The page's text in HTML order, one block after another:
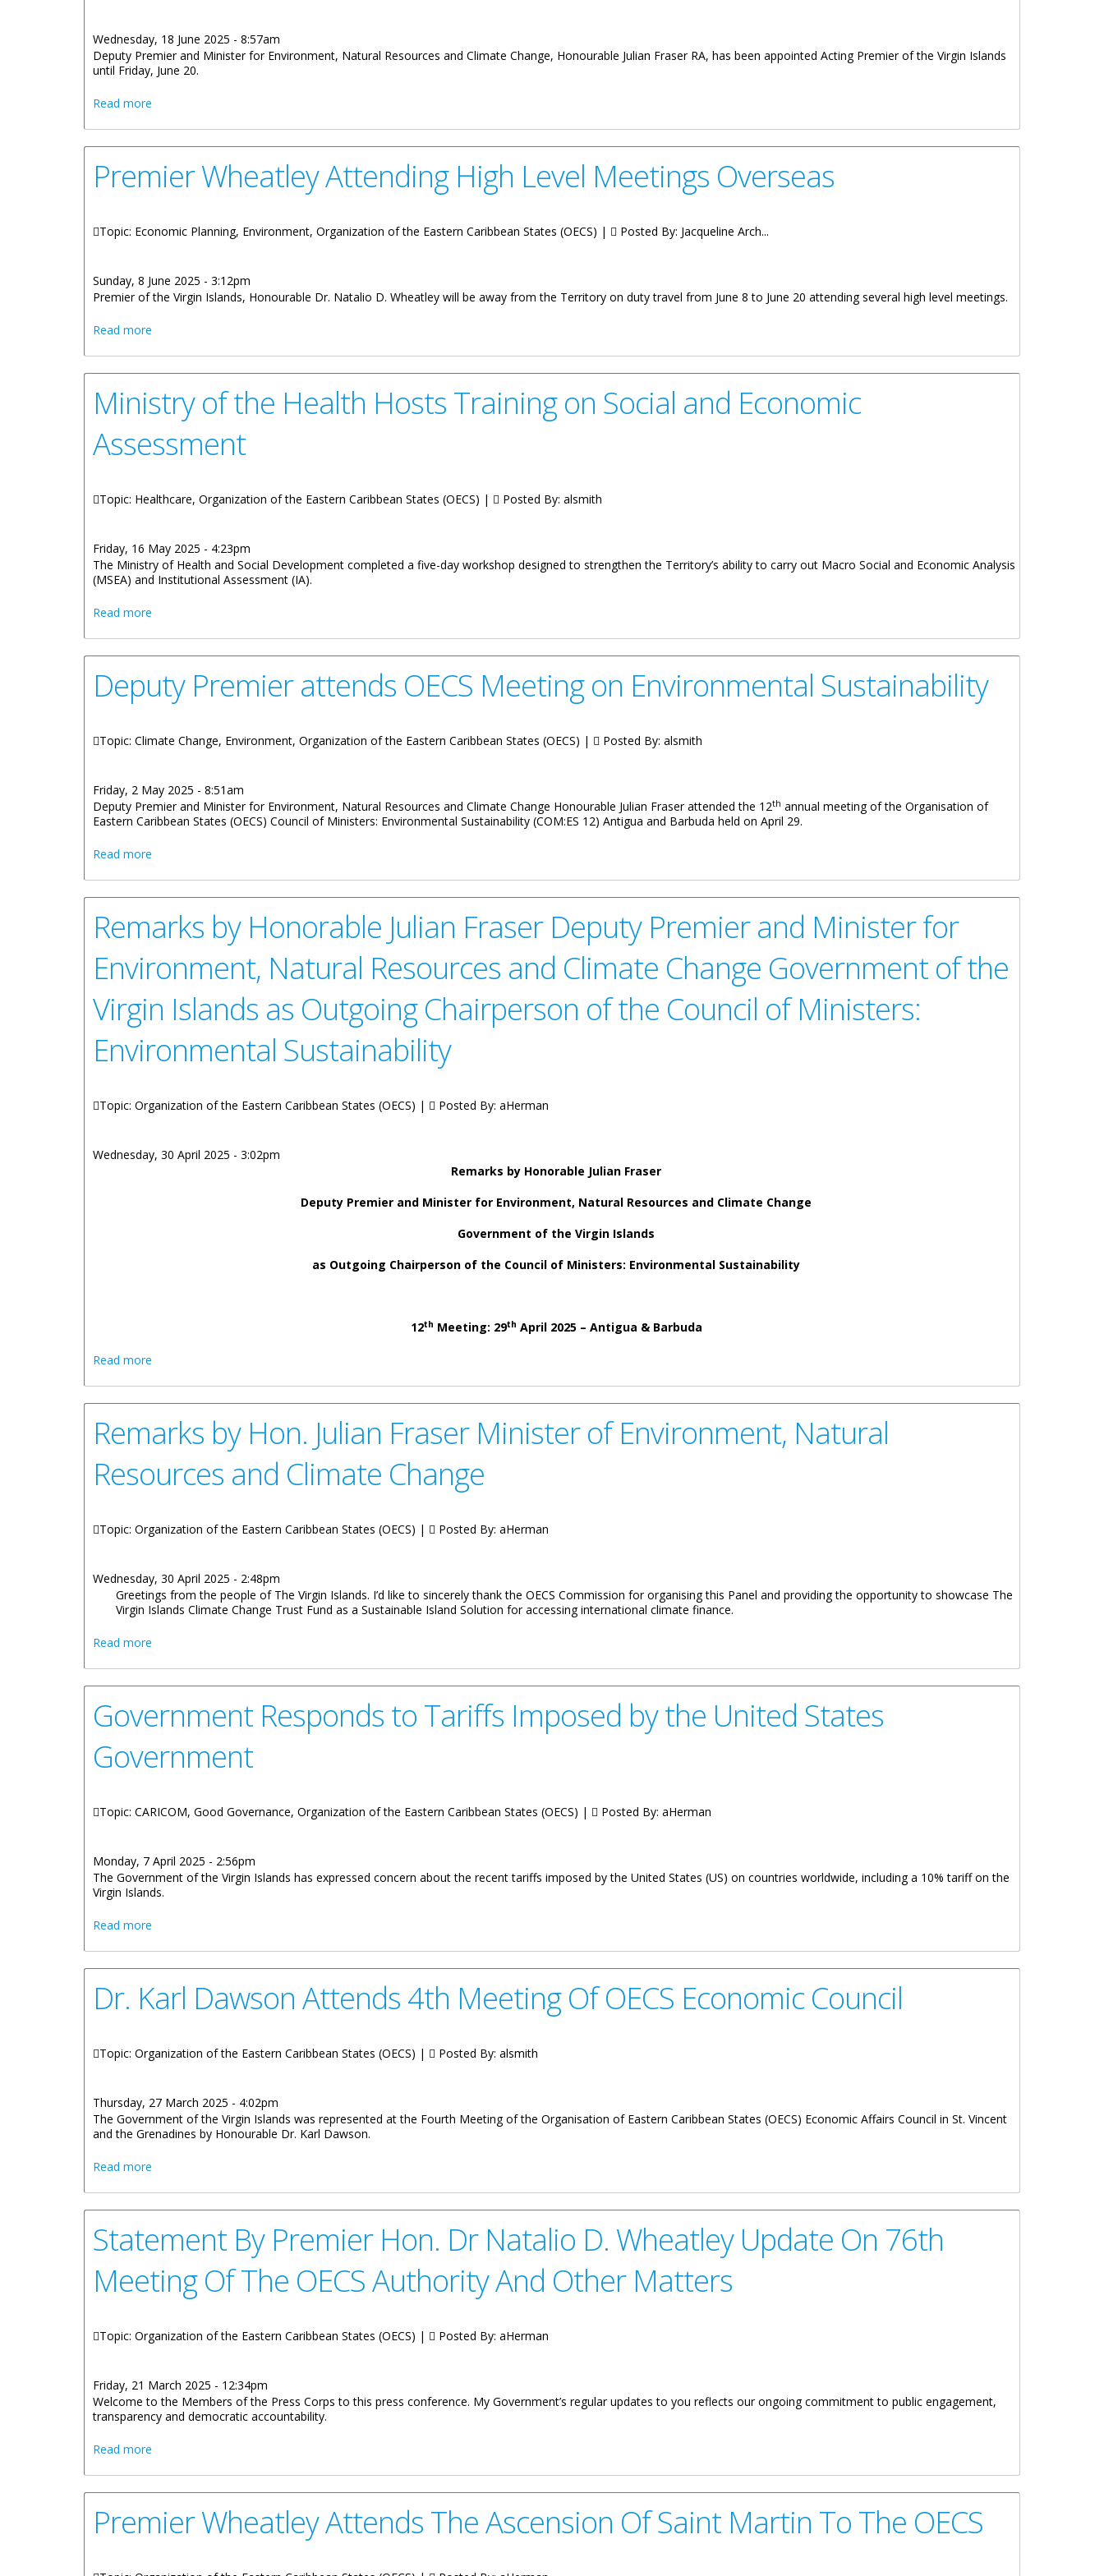
Wednesday, 18 June 2025 - 8:57am
Deputy Premier and Minister for Environment, Natural Resources and Climate Change, Honourable Julian Fraser RA, has been appointed Acting Premier of the Virgin Islands
until Friday, June 20.
Read more
Premier Wheatley Attending High Level Meetings Overseas
Topic: Economic Planning, Environment, Organization of the Eastern Caribbean States (OECS) | Posted By: Jacqueline Arch...
Sunday, 8 June 2025 - 3:12pm
Premier of the Virgin Islands, Honourable Dr. Natalio D. Wheatley will be away from the Territory on duty travel from June 8 to June 20 attending several high level meetings.
Read more
Ministry of the Health Hosts Training on Social and Economic
Assessment
Topic: Healthcare, Organization of the Eastern Caribbean States (OECS) | Posted By: alsmith
Friday, 16 May 2025 - 4:23pm
The Ministry of Health and Social Development completed a five-day workshop designed to strengthen the Territory’s ability to carry out Macro Social and Economic Analysis
(MSEA) and Institutional Assessment (IA).
Read more
Deputy Premier attends OECS Meeting on Environmental Sustainability
Topic: Climate Change, Environment, Organization of the Eastern Caribbean States (OECS) | Posted By: alsmith
Friday, 2 May 2025 - 8:51am
Deputy Premier and Minister for Environment, Natural Resources and Climate Change Honourable Julian Fraser attended the 12th annual meeting of the Organisation of
Eastern Caribbean States (OECS) Council of Ministers: Environmental Sustainability (COM:ES 12) Antigua and Barbuda held on April 29.
Read more
Remarks by Honorable Julian Fraser Deputy Premier and Minister for
Environment, Natural Resources and Climate Change Government of the
Virgin Islands as Outgoing Chairperson of the Council of Ministers:
Environmental Sustainability
Topic: Organization of the Eastern Caribbean States (OECS) | Posted By: aHerman
Wednesday, 30 April 2025 - 3:02pm
Remarks by Honorable Julian Fraser
Deputy Premier and Minister for Environment, Natural Resources and Climate Change
Government of the Virgin Islands
as Outgoing Chairperson of the Council of Ministers: Environmental Sustainability
12th Meeting: 29th April 2025 – Antigua & Barbuda
Read more
Remarks by Hon. Julian Fraser Minister of Environment, Natural
Resources and Climate Change
Topic: Organization of the Eastern Caribbean States (OECS) | Posted By: aHerman
Wednesday, 30 April 2025 - 2:48pm
Greetings from the people of The Virgin Islands. I’d like to sincerely thank the OECS Commission for organising this Panel and providing the opportunity to showcase The
Virgin Islands Climate Change Trust Fund as a Sustainable Island Solution for accessing international climate finance.
Read more
Government Responds to Tariffs Imposed by the United States
Government
Topic: CARICOM, Good Governance, Organization of the Eastern Caribbean States (OECS) | Posted By: aHerman
Monday, 7 April 2025 - 2:56pm
The Government of the Virgin Islands has expressed concern about the recent tariffs imposed by the United States (US) on countries worldwide, including a 10% tariff on the
Virgin Islands.
Read more
Dr. Karl Dawson Attends 4th Meeting Of OECS Economic Council
Topic: Organization of the Eastern Caribbean States (OECS) | Posted By: alsmith
Thursday, 27 March 2025 - 4:02pm
The Government of the Virgin Islands was represented at the Fourth Meeting of the Organisation of Eastern Caribbean States (OECS) Economic Affairs Council in St. Vincent
and the Grenadines by Honourable Dr. Karl Dawson.
Read more
Statement By Premier Hon. Dr Natalio D. Wheatley Update On 76th
Meeting Of The OECS Authority And Other Matters
Topic: Organization of the Eastern Caribbean States (OECS) | Posted By: aHerman
Friday, 21 March 2025 - 12:34pm
Welcome to the Members of the Press Corps to this press conference. My Government’s regular updates to you reflects our ongoing commitment to public engagement,
transparency and democratic accountability.
Read more
Premier Wheatley Attends The Ascension Of Saint Martin To The OECS